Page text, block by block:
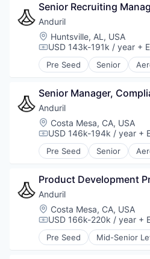
Hardware
Military
National Security
Robotics
Software
Technology
Senior Recruiting
Anduril
Location:
Huntsville, AL, USA
Compensation:
USD 143k-191k / year +
Pre Seed Senior
Artificial Intelligence (AI)
Hardware
Military
National Security
Robotics
Software
Technology
Senior Manager,
Anduril
Location:
Costa Mesa, CA, USA
Compensation:
USD 146k-194k / year +
Pre Seed Senior
Artificial Intelligence (AI)
Hardware
Military
National Security
Robotics
Software
Technology
Product Development
Anduril
Location:
Costa Mesa, CA, USA
Compensation:
USD 166k-220k / year +
Pre Seed Mid-Senior
Aerospace